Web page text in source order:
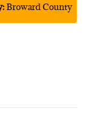
Broward County